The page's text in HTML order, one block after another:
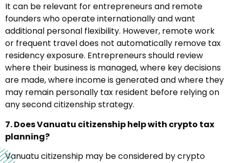
It can be relevant for entrepreneurs and remote
founders who operate internationally and want
additional personal flexibility. However, remote work
or frequent travel does not automatically remove tax
residency exposure. Entrepreneurs should review
where their business is managed, where key decisions
are made, where income is generated and where they
may remain personally tax resident before relying on
any second citizenship strategy.
7. Does Vanuatu citizenship help with crypto tax
planning?
Vanuatu citizenship may be considered by crypto